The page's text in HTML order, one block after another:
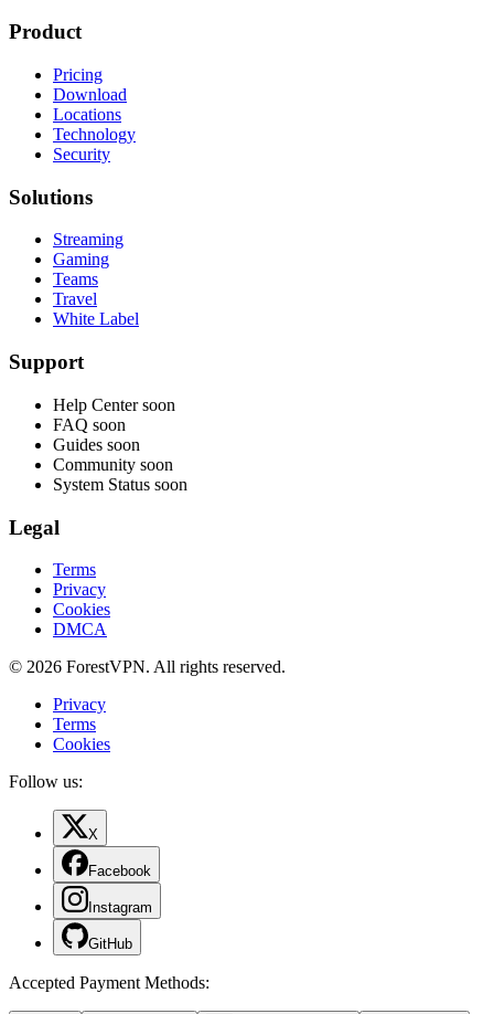
Product
Pricing
Download
Locations
Technology
Security
Solutions
Streaming
Gaming
Teams
Travel
White Label
Support
Help Center soon
FAQ soon
Guides soon
Community soon
System Status soon
Legal
Terms
Privacy
Cookies
DMCA
© 2026 ForestVPN. All rights reserved.
Privacy
Terms
Cookies
Follow us:
X
Facebook
Instagram
GitHub
Accepted Payment Methods: